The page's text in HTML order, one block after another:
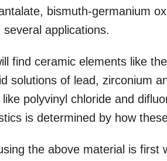
bismuth-germanium
applications.
find ceramic elements like
solutions of lead, zirconium
polyvinyl chloride and
is determined by how
the above material is first